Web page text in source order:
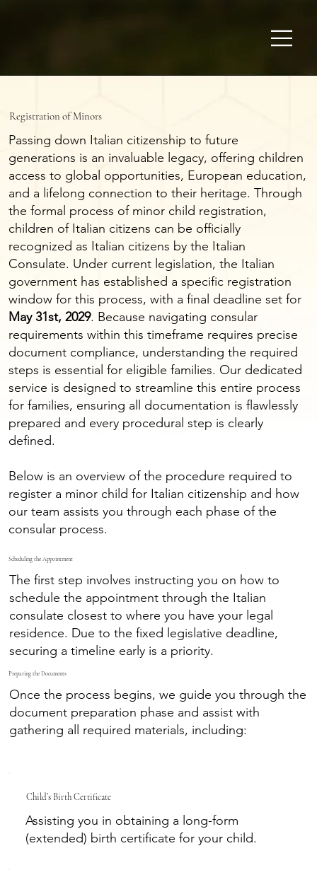
Registration of Minors
Passing down Italian citizenship to future
generations is an invaluable legacy, offering children
access to global opportunities, European education,
and a lifelong connection to their heritage. Through
the formal process of minor child registration,
children of Italian citizens can be officially
recognized as Italian citizens by the Italian
Consulate. Under current legislation, the Italian
government has established a specific registration
window for this process, with a final deadline set for
May 31st, 2029. Because navigating consular
requirements within this timeframe requires precise
document compliance, understanding the required
steps is essential for eligible families. Our dedicated
service is designed to streamline this entire process
for families, ensuring all documentation is flawlessly
prepared and every procedural step is clearly
defined.
Below is an overview of the procedure required to
register a minor child for Italian citizenship and how
our team assists you through each phase of the
consular process.
Scheduling the Appointment
The first step involves instructing you on how to
schedule the appointment through the Italian
consulate closest to where you have your legal
residence. Due to the fixed legislative deadline,
securing a timeline early is a priority.
Preparing the Documents
Once the process begins, we guide you through the
document preparation phase and assist with
gathering all required materials, including:
Child’s Birth Certificate
Assisting you in obtaining a long-form
(extended) birth certificate for your child.